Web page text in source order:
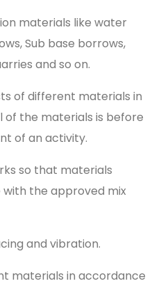
materials like water
Sub base borrows,
and so on.
of different materials in
the materials is before
of an activity.
so that materials
the approved mix
and vibration.
materials in accordance